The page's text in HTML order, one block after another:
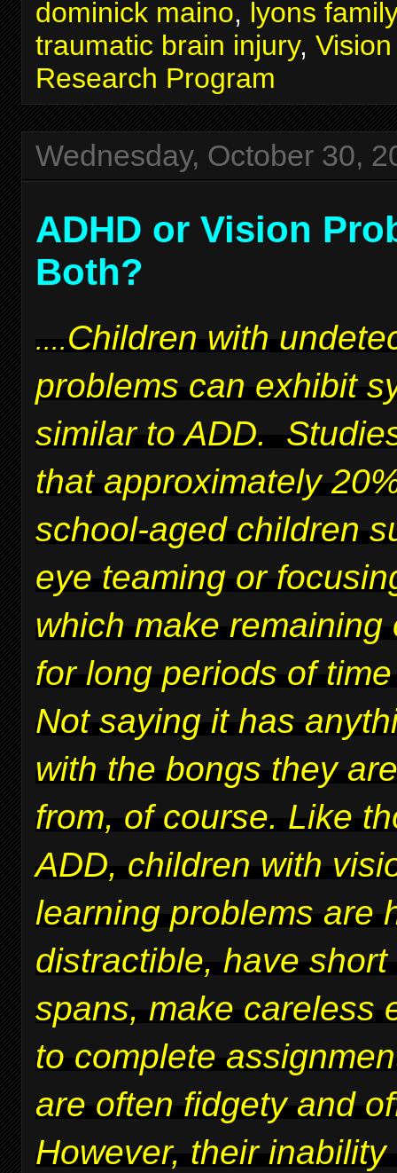
dominick maino, lyons
traumatic brain injury,
Research Program
Wednesday, October 30,
ADHD or Vision
Both?
....Children with
problems can exhibit
similar to ADD.
that approximately
school-aged children
eye teaming or
which make remaining
for long periods of
Not saying it has
with the bongs they
from, of course. Like
ADD, children with
learning problems are
distractible, have
spans, make careless
to complete
are often fidgety and
However, their